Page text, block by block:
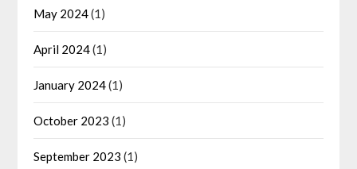
May 2024(1)
April 2024(1)
January 2024(1)
October 2023 (1)
September 2023 (1)